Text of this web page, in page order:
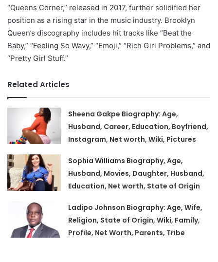
“Queens Corner,” released in 2017, further solidified her
position as a rising star in the music industry. Brooklyn
Queen’s discography includes hit tracks like “Beat the
Baby,” “Feeling So Wavy,” “Emoji,” “Rich Girl Problems,” and
“Pretty Girl Stuff.”
Related Articles
Sheena Gakpe Biography: Age,
Husband, Career, Education, Boyfriend,
Instagram, Net worth, Wiki, Pictures
Sophia Williams Biography, Age,
Husband, Movies, Daughter, Husband,
Education, Net worth, State of Origin
Ladipo Johnson Biography: Age, Wife,
Religion, State of Origin, Wiki, Family,
Profile, Net Worth, Parents, Tribe